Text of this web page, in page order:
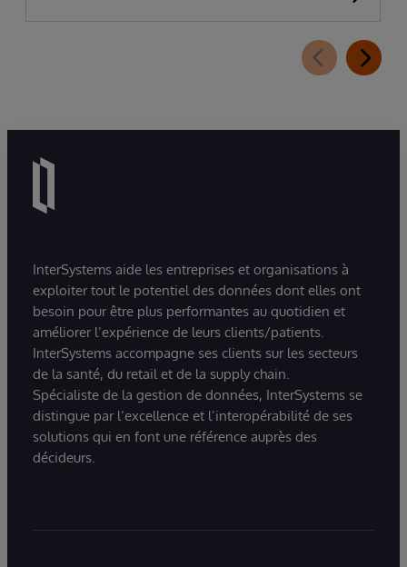
InterSystems aide les entreprises et organisations à
exploiter tout le potentiel des données dont elles ont
besoin pour être plus performantes au quotidien et
améliorer l’expérience de leurs clients/patients.
InterSystems accompagne ses clients sur les secteurs
de la santé, du retail et de la supply chain.
Spécialiste de la gestion de données, InterSystems se
distingue par l’excellence et l’interopérabilité de ses
solutions qui en font une référence auprès des
décideurs.